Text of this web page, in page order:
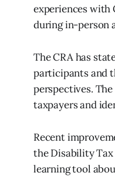
experiences with
during in-person
The CRA has
participants and
perspectives.
taxpayers and
Recent
the Disability
learning tool